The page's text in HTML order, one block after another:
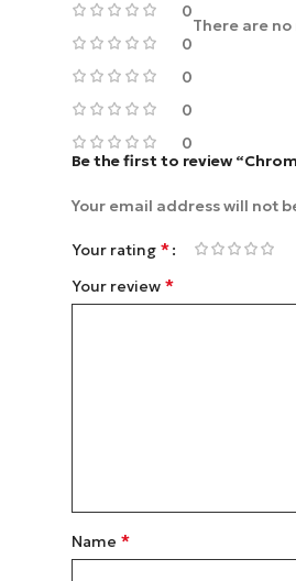
0
0
0
0
0
There are
Be the first to review
Your email address will not
Your rating *
Your review *
Name *